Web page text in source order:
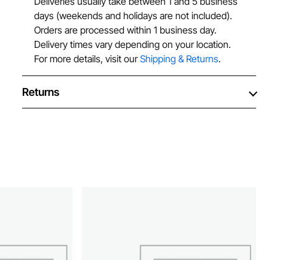
days (weekends and holidays are not included).
Orders are processed within 1 business day.
Delivery times vary depending on your location.
For more details, visit ourShipping & Returns.
Returns